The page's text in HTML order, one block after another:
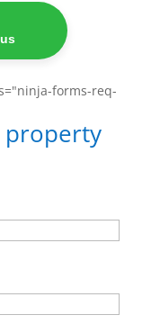
forms-req-
property